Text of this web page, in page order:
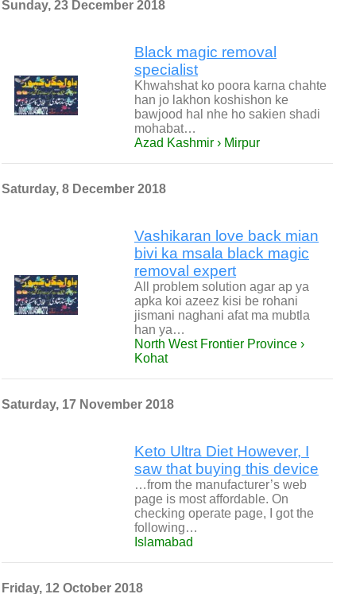
Sunday, 23 December 2018
Black magic removal
specialist
Khwahshat ko poora karna chahte
han jo lakhon koshishon ke
bawjood hal nhe ho sakien shadi
mohabat…
Azad Kashmir › Mirpur
Saturday, 8 December 2018
Vashikaran love back mian
bivi ka msala black magic
removal expert
All problem solution agar ap ya
apka koi azeez kisi be rohani
jismani naghani afat ma mubtla
han ya…
North West Frontier Province ›
Kohat
Saturday, 17 November 2018
Keto Ultra Diet However, I
saw that buying this device
…from the manufacturer’s web
page is most affordable. On
checking operate page, I got the
following…
Islamabad
Friday, 12 October 2018